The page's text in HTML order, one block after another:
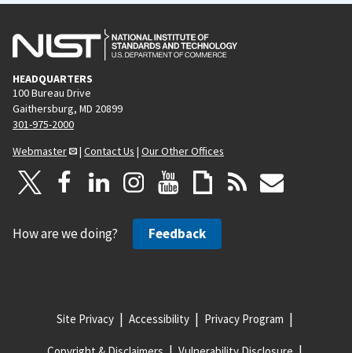
s
e
e
HEADQUARTERS
100 Bureau Drive
Gaithersburg, MD 20899
301-975-2000
Webmaster
| Contact Us | Our Other Offices
How are we doing? Feedback
Site Privacy Accessibility Privacy Program